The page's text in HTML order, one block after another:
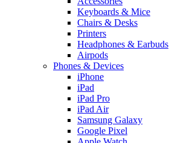
Keyboards & Mice
Chairs & Desks
Printers
Headphones & Earbuds
Airpods
Phones & Devices
iPhone
iPad
iPad Pro
iPad Air
Samsung Galaxy
Google Pixel